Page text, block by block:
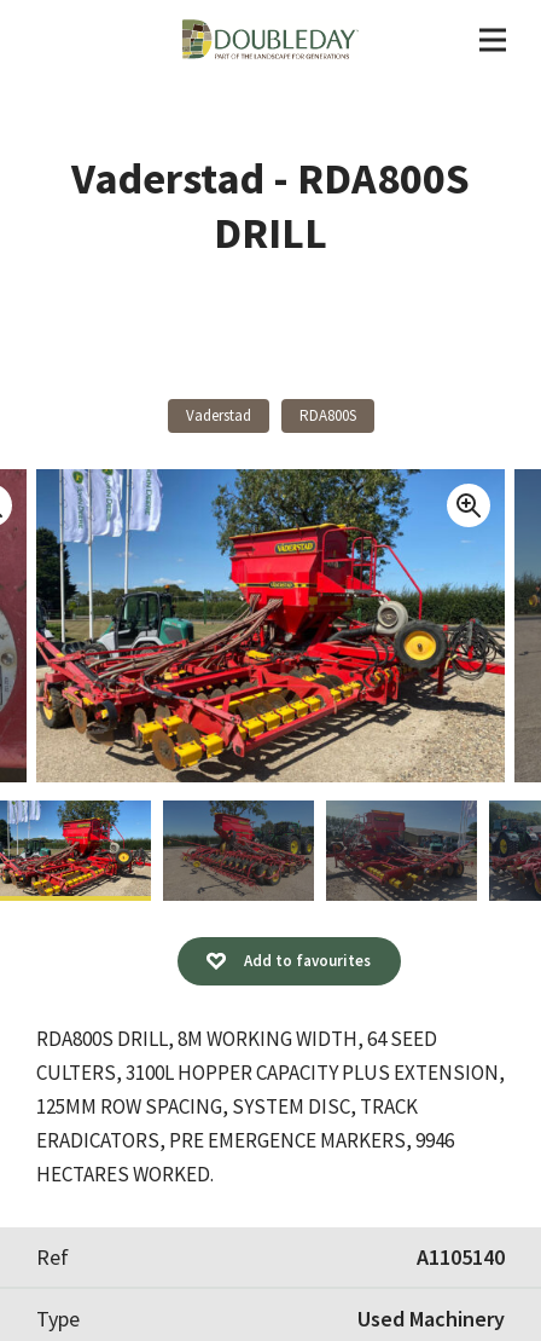
Vaderstad - RDA800S
DRILL
Vaderstad RDA800S
Add to favourites
RDA800S DRILL, 8M WORKING WIDTH, 64 SEED
CULTERS, 3100L HOPPER CAPACITY PLUS EXTENSION,
125MM ROW SPACING, SYSTEM DISC, TRACK
ERADICATORS, PRE EMERGENCE MARKERS, 9946
HECTARES WORKED.
Ref A1105140
Type Used Machinery